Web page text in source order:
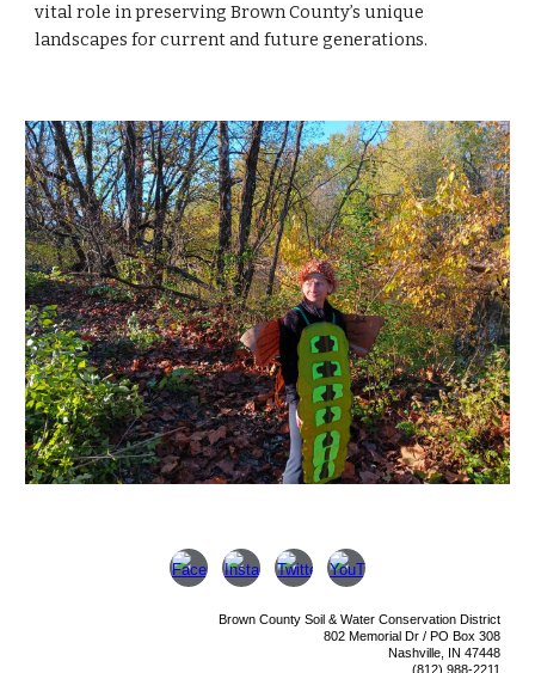
vital role in preserving Brown County’s unique
landscapes for current and future generations.
Brown County Soil & Water Conservation District
802 Memorial Dr / PO Box 308
Nashville, IN 47448
(812) 988-2211